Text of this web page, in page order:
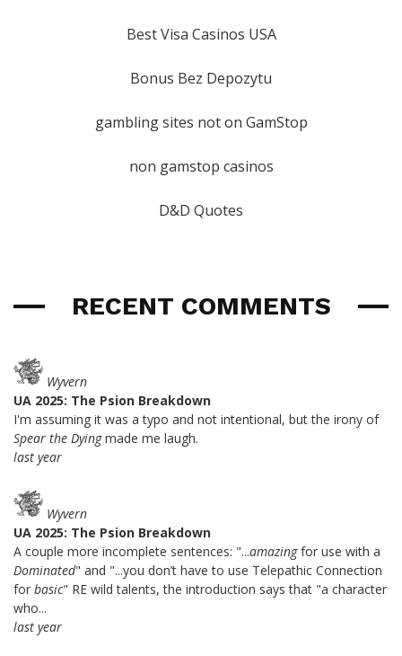
Best Visa Casinos USA
Bonus Bez Depozytu
gambling sites not on GamStop
non gamstop casinos
D&D Quotes
RECENT COMMENTS
Wyvern
UA 2025: The Psion Breakdown
I'm assuming it was a typo and not intentional, but the irony of
Spear the Dyingmade me laugh.
last year
Wyvern
UA 2025: The Psion Breakdown
A couple more incomplete sentences: "...amazingfor use with a
Dominated" and "...you don’t have to use Telepathic Connection
for basic" RE wild talents, the introduction says that "a character
who...
last year